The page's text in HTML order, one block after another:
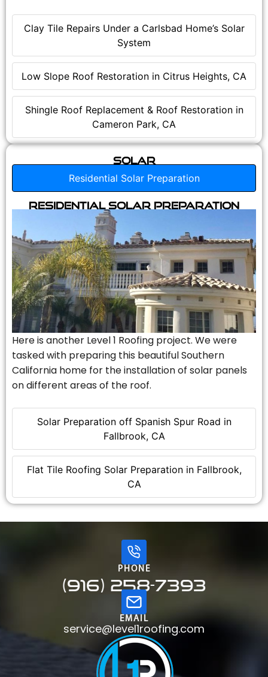
Clay Tile Repairs Under a Carlsbad Home’s Solar
System
Low Slope Roof Restoration in Citrus Heights, CA
Shingle Roof Replacement & Roof Restoration in
Cameron Park, CA
Solar
Residential Solar Preparation
Solar Preparation off Spanish Spur Road in
Fallbrook, CA
Flat Tile Roofing Solar Preparation in Fallbrook,
CA
Residential Solar Preparation
Here is another Level 1 Roofing project. We were
tasked with preparing this beautiful Southern
California home for the installation of solar panels
on different areas of the roof.
PHONE
(916) 258-7393
EMAIL
service@level1roofing.com